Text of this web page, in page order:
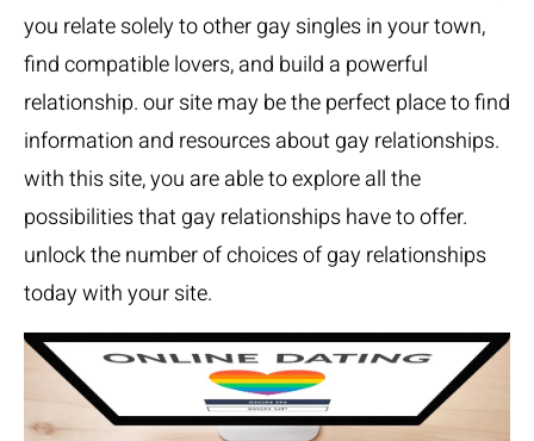
you relate solely to other gay singles in your town,
find compatible lovers, and build a powerful
relationship. our site may be the perfect place to find
information and resources about gay relationships.
with this site, you are able to explore all the
possibilities that gay relationships have to offer.
unlock the number of choices of gay relationships
today with your site.